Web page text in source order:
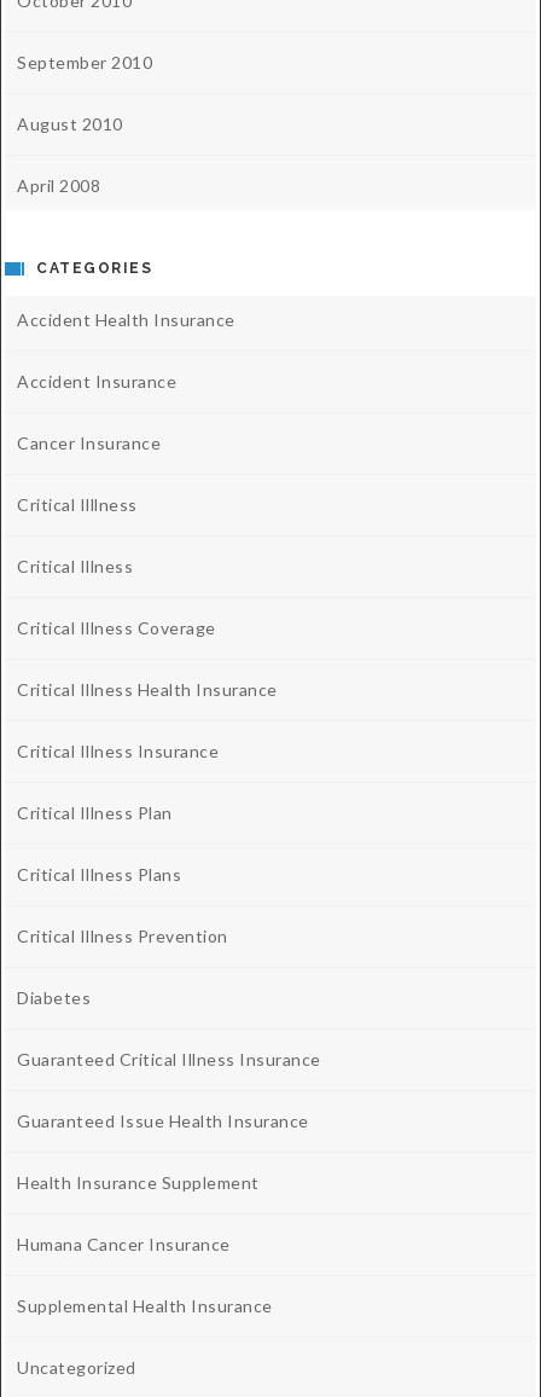
September 2010
August 2010
April 2008
CATEGORIES
Accident Health Insurance
Accident Insurance
Cancer Insurance
Critical Illlness
Critical Illness
Critical Illness Coverage
Critical Illness Health Insurance
Critical Illness Insurance
Critical Illness Plan
Critical Illness Plans
Critical Illness Prevention
Diabetes
Guaranteed Critical Illness Insurance
Guaranteed Issue Health Insurance
Health Insurance Supplement
Humana Cancer Insurance
Supplemental Health Insurance
Uncategorized